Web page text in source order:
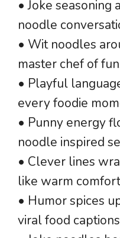
• Joke
noodle
• Wit noodles
master chef of
• Playful
every foodie
• Punny energy
noodle inspired
• Clever lines
like warm
• Humor spices
viral food